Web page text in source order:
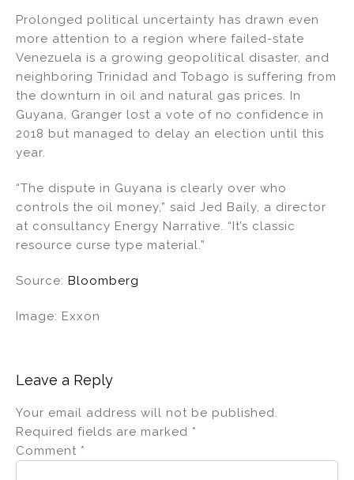
Prolonged political uncertainty has drawn even
more attention to a region where failed-state
Venezuela is a growing geopolitical disaster, and
neighboring Trinidad and Tobago is suffering from
the downturn in oil and natural gas prices. In
Guyana, Granger lost a vote of no confidence in
2018 but managed to delay an election until this
year.
“The dispute in Guyana is clearly over who
controls the oil money,” said Jed Baily, a director
at consultancy Energy Narrative. “It’s classic
resource curse type material.”
Source: Bloomberg
Image: Exxon
Leave a Reply
Your email address will not be published.
Required fields are marked *
Comment *